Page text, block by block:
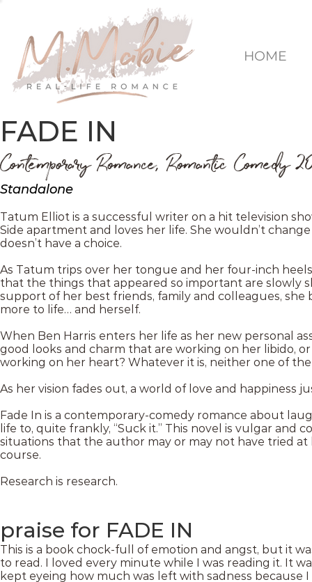
HOME
FADE IN
Contemporary Romance, Romantic Comedy
Standalone
Tatum Elliot is a successful writer on a hit television
Side apartment and loves her life. She wouldn’t
doesn’t have a choice.
As Tatum trips over her tongue and her four-inch
that the things that appeared so important are slowly
support of her best friends, family and colleagues, she
more to life… and herself.
When Ben Harris enters her life as her new personal
good looks and charm that are working on her libido,
working on her heart? Whatever it is, neither one of
As her vision fades out, a world of love and happiness
Fade In is a contemporary-comedy romance about
life to, quite frankly, “Suck it.” This novel is vulgar and
situations that the author may or may not have tried at
course.
Research is research.
praise for FADE IN
This is a book chock-full of emotion and angst, but it
to read. I loved every minute while I was reading it. It
kept eyeing how much was left with sadness because